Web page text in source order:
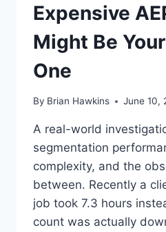
Expensive
Might Be
One
By Brian Hawkins June 10,
A real-world
segmentation
complexity, and the
between. Recently a
job took 7.3 hours
count was actually